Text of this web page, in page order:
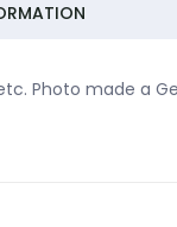
Photo made a